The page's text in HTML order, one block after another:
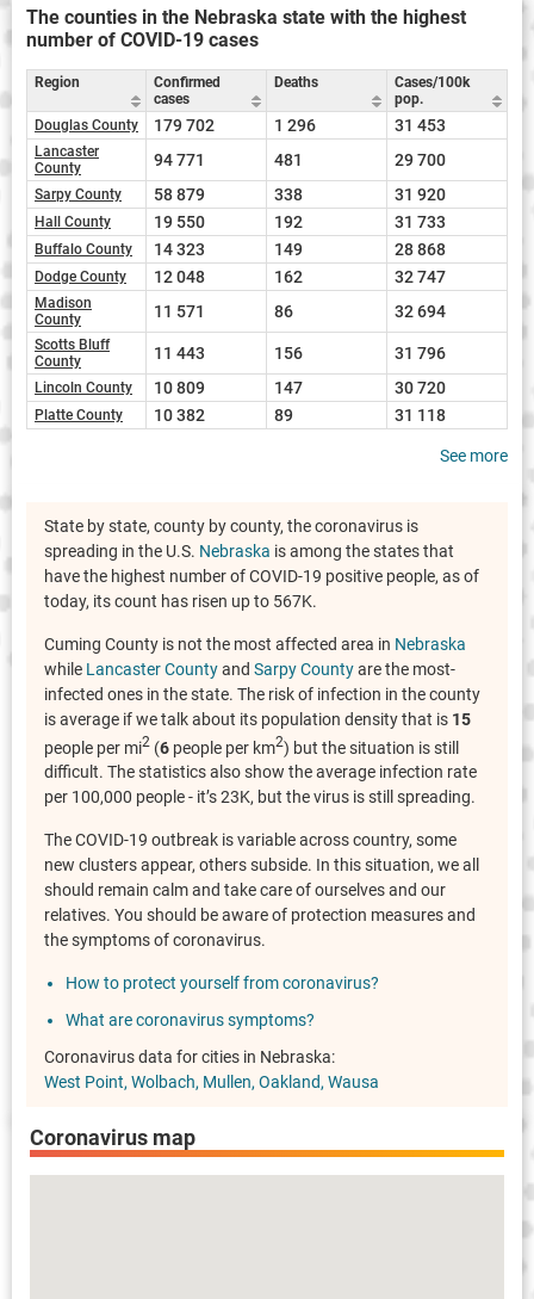
The counties in the Nebraska state with the highest
number of COVID-19 cases
Region
Confirmed
cases
Deaths
Cases/100k
pop.
Douglas County
179 702 1 296 31 453
Lancaster
County
94 771 481 29 700
Sarpy County 58 879 338 31 920
Hall County 19 550 192 31 733
Buffalo County 14 323 149 28 868
Dodge County 12 048 162 32 747
Madison
County
11 571 86 32 694
Scotts Bluff
County
11 443 156 31 796
Lincoln County 10 809 147 30 720
Platte County 10 382 89 31 118
See more
State by state, county by county, the coronavirus is
spreading in the U.S. Nebraska is among the states that
have the highest number of COVID-19 positive people, as of
today, its count has risen up to 567K.
Cuming County is not the most affected area in Nebraska
while Lancaster Countyand Sarpy Countyare the most-
infected ones in the state. The risk of infection in the county
is average if we talk about its population density that is 15
people per mi2 (6 people per km2) but the situation is still
difficult. The statistics also show the average infection rate
per 100,000 people - it’s 23K, but the virus is still spreading.
The COVID-19 outbreak is variable across country, some
new clusters appear, others subside. In this situation, we all
should remain calm and take care of ourselves and our
relatives. You should be aware of protection measures and
the symptoms of coronavirus.
How to protect yourself from coronavirus?
What are coronavirus symptoms?
Coronavirus data for cities in Nebraska:
West Point Wolbach Mullen Oakland Wausa
Coronavirus map